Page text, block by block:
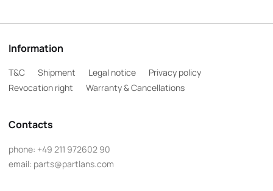
Information
T&C Shipment Legal notice
Privacy policy
Revocation right
Warranty & Cancellations
Contacts
phone: +49 211 972602 90
email: parts@partlans.com